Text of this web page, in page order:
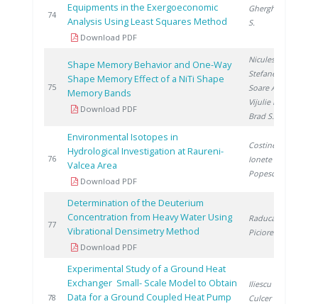
74
Equipments in the Exergoeconomic
Analysis Using Least Squares Method
Download PDF
Gherghinescu
S.
75
Shape Memory Behavior and One-Way
Shape Memory Effect of a NiTi Shape
Memory Bands
Download PDF
Niculescu A.
Stefanescu I.
Soare A.
Vijulie M.
Brad S.
76
Environmental Isotopes in
Hydrological Investigation at Raureni-
Valcea Area
Download PDF
Costinel D.
Ionete R.
Popescu R.
77
Determination of the Deuterium
Concentration from Heavy Water Using
Vibrational Densimetry Method
Download PDF
Raducan G.
Piciorea I.
78
Experimental Study of a Ground Heat
Exchanger Small- Scale Model to Obtain
Data for a Ground Coupled Heat Pump
Iliescu M.
Culcer M.